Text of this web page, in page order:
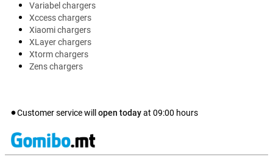
Variabel chargers
Xccess chargers
Xiaomi chargers
XLayer chargers
Xtorm chargers
Zens chargers
Customer service will open todayat 09:00 hours